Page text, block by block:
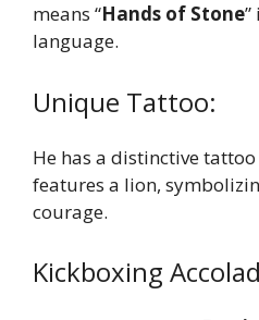
means “Hands of Stone
language.
Unique Tattoo:
He has a distinctive
features a lion,
courage.
Kickboxing